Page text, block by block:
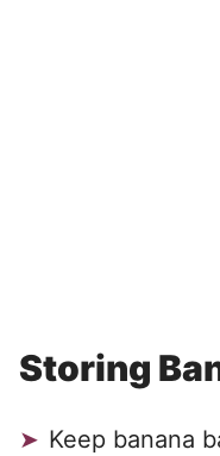
Storing
Keep banana